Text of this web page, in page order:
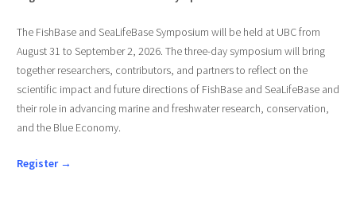
The FishBase and SeaLifeBase Symposium will be held at UBC from
August 31 to September 2, 2026. The three-day symposium will bring
together researchers, contributors, and partners to reflect on the
scientific impact and future directions of FishBase and SeaLifeBase and
their role in advancing marine and freshwater research, conservation,
and the Blue Economy.
Register →